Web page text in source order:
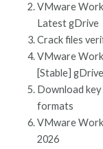
VMware
Latest gDrive
Crack files
VMware
[Stable]
Download
formats
VMware
2026